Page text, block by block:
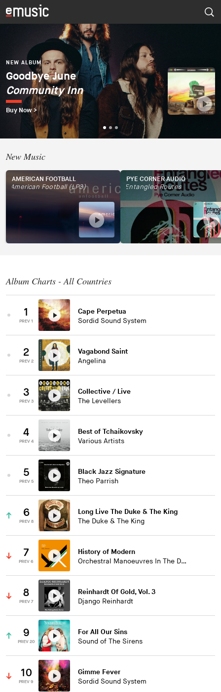
NEW ALBUM
Goodbye June
Community Inn
Buy Now >
NEW ALBUM
Psapp
Tourists
Buy Now >
Dúo del Mar (Ekaterina
Zaytseva y Marta
Robles)
Dúo del Mar
Buy Now >
New Music
AMERICAN FOOTBALL
American Football (LP3)
PYE CORNER AUDIO
Entangled Routes
Album Charts - All Countries
1
PREV 1
Cape Perpetua
Sordid Sound System
2
PREV 2
Vagabond Saint
Angelina
3
PREV 3
Collective / Live
The Levellers
4
PREV 4
Best of Tchaikovsky
Various Artists
5
PREV 5
Black Jazz Signature
Theo Parrish
6
PREV 8
Long Live The Duke & The King
The Duke & The King
7
PREV 6
History of Modern
Orchestral Manoeuvres In The Dark
8
PREV 7
Reinhardt Of Gold, Vol. 3
Django Reinhardt
9
PREV 20
For All Our Sins
Sound of The Sirens
10
PREV 9
Gimme Fever
Sordid Sound System